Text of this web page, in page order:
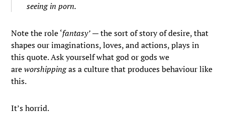
seeing in porn.
Note the role ‘fantasy’— the sort of story of desire, that
shapes our imaginations, loves, and actions, plays in
this quote. Ask yourself what god or gods we
areworshippingas a culture that produces behaviour like
this.
It’s horrid.